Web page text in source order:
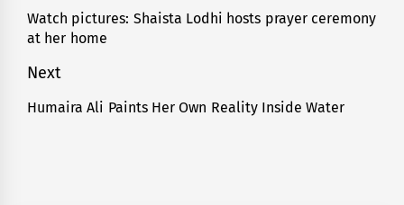
navigation
Previous
post:
Watch pictures: Shaista Lodhi hosts prayer ceremony
at her home
Next
Next
Humaira Ali Paints Her Own Reality Inside Water